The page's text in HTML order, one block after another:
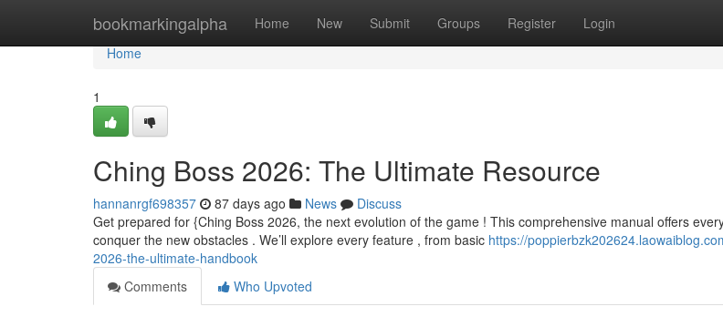
bookmarkingalpha Home New Submit Groups Register Login
Home
Home
1
Ching Boss 2026: The Ultimate Resource
hannanrgf698357 87 days ago News
Discuss
Get prepared for {Ching Boss 2026, the next evolution of the game ! This comprehensive manual offers
conquer the new obstacles . We’ll explore every feature , from basic https://
2026-the-ultimate-handbook
Comments
Who Upvoted